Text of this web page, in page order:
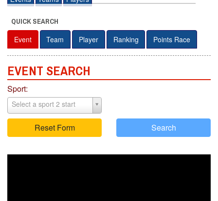
QUICK SEARCH
Event Team Player Ranking Points Race
EVENT SEARCH
Sport:
Select a sport 2 start
Reset Form Search